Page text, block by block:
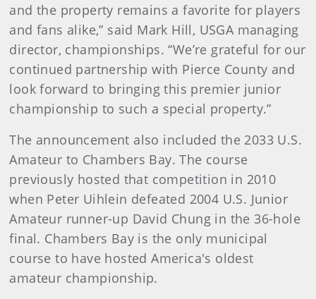
and the property remains a favorite for players
and fans alike,” said Mark Hill, USGA managing
director, championships. “We’re grateful for our
continued partnership with Pierce County and
look forward to bringing this premier junior
championship to such a special property.”
The announcement also included the 2033 U.S.
Amateur to Chambers Bay. The course
previously hosted that competition in 2010
when Peter Uihlein defeated 2004 U.S. Junior
Amateur runner-up David Chung in the 36-hole
final. Chambers Bay is the only municipal
course to have hosted America's oldest
amateur championship.